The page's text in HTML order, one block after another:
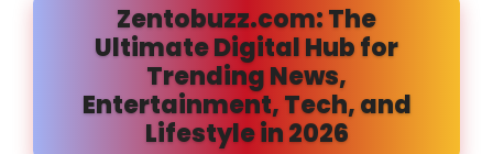
Zentobuzz.com: The
Ultimate Digital Hub for
Trending News,
Entertainment, Tech, and
Lifestyle in 2026